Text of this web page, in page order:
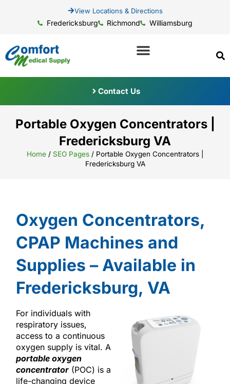
View Locations & Directions
Fredericksburg Richmond Williamsburg
Contact Us
Portable Oxygen Concentrators |
Fredericksburg VA
Home/ SEO Pages/ Portable Oxygen Concentrators |
Fredericksburg VA
Oxygen Concentrators,
CPAP Machines and
Supplies – Available in
Fredericksburg, VA
For individuals with
respiratory issues,
access to a continuous
oxygen supply is vital. A
portable oxygen
concentrator(POC) is a
life-changing device